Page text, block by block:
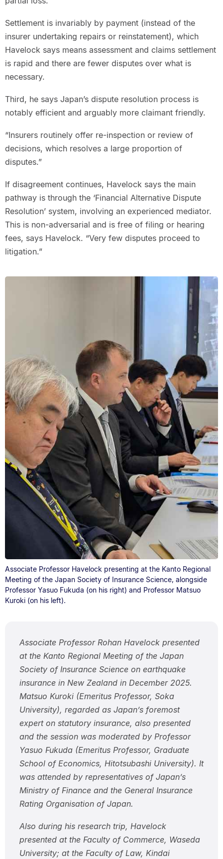
Settlement is invariably by payment (instead of the
insurer undertaking repairs or reinstatement), which
Havelock says means assessment and claims settlement
is rapid and there are fewer disputes over what is
necessary.
Third, he says Japan’s dispute resolution process is
notably efficient and arguably more claimant friendly.
“Insurers routinely offer re-inspection or review of
decisions, which resolves a large proportion of
disputes.”
If disagreement continues, Havelock says the main
pathway is through the ‘Financial Alternative Dispute
Resolution’ system, involving an experienced mediator.
This is non-adversarial and is free of filing or hearing
fees, says Havelock. “Very few disputes proceed to
litigation.”
Associate Professor Havelock presenting at the Kanto Regional
Meeting of the Japan Society of Insurance Science, alongside
Professor Yasuo Fukuda (on his right) and Professor Matsuo
Kuroki (on his left).
Associate Professor Rohan Havelock presented
at the Kanto Regional Meeting of the Japan
Society of Insurance Science on earthquake
insurance in New Zealand in December 2025.
Matsuo Kuroki (Emeritus Professor, Soka
University), regarded as Japan’s foremost
expert on statutory insurance, also presented
and the session was moderated by Professor
Yasuo Fukuda (Emeritus Professor, Graduate
School of Economics, Hitotsubashi University). It
was attended by representatives of Japan’s
Ministry of Finance and the General Insurance
Rating Organisation of Japan.
Also during his research trip, Havelock
presented at the Faculty of Commerce, Waseda
University; at the Faculty of Law, Kindai